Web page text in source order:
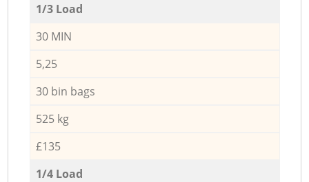
1/3 Load
30 MIN
5,25
30 bin bags
525 kg
£135
1/4 Load